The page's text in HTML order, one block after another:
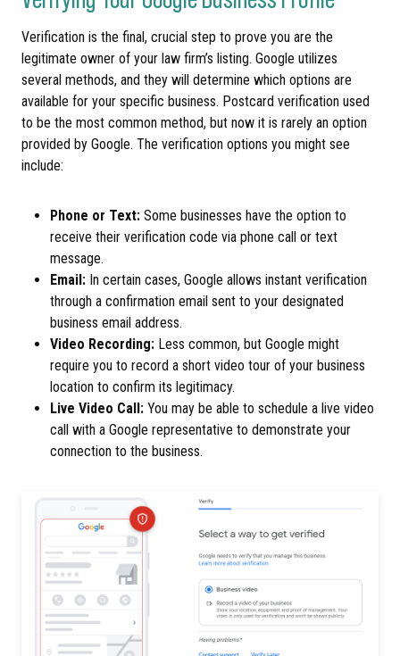
Verification is the final, crucial step to prove you are the
legitimate owner of your law firm’s listing. Google utilizes
several methods, and they will determine which options are
available for your specific business. Postcard verification used
to be the most common method, but now it is rarely an option
provided by Google. The verification options you might see
include:
Phone or Text: Some businesses have the option to
receive their verification code via phone call or text
message.
Email: In certain cases, Google allows instant verification
through a confirmation email sent to your designated
business email address.
Video Recording: Less common, but Google might
require you to record a short video tour of your business
location to confirm its legitimacy.
Live Video Call: You may be able to schedule a live video
call with a Google representative to demonstrate your
connection to the business.